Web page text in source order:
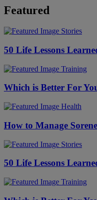
Featured
Stories
50 Life Lessons
Training
Which is Better For
Health
How to Manage
Stories
50 Life Lessons
Training